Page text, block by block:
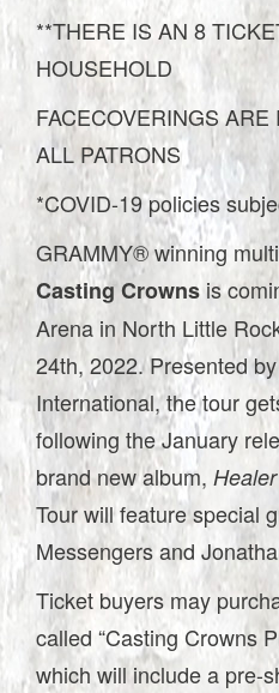
**THERE IS AN 8
HOUSEHOLD
FACECOVERINGS
ALL PATRONS
*COVID-19 policies
GRAMMY® winning
Casting Crowns is
Arena in North Little
24th, 2022. Presented
International, the tour
following the January
brand new album, Healer
Tour will feature special
Messengers and
Ticket buyers may
called “Casting Crowns
which will include a pre-